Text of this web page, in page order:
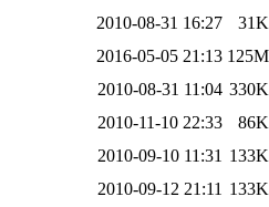
2010-08-31 16:27
31K
2016-05-05 21:13 125M
2010-08-31 11:04 330K
2010-11-10 22:33
86K
2010-09-10 11:31 133K
2010-09-12 21:11 133K